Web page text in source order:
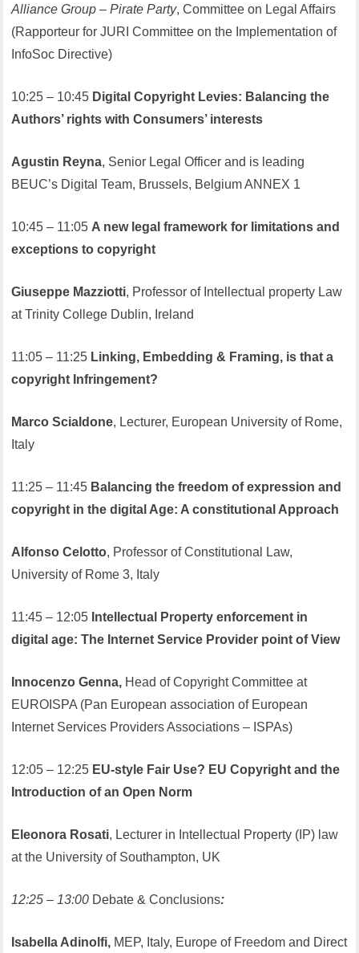
Alliance Group – Pirate Party, Committee on Legal Affairs
(Rapporteur for JURI Committee on the Implementation of
InfoSoc Directive)
10:25 – 10:45 Digital Copyright Levies: Balancing the
Authors’ rights with Consumers’ interests
Agustin Reyna, Senior Legal Officer and is leading
BEUC’s Digital Team, Brussels, Belgium ANNEX 1
10:45 – 11:05 A new legal framework for limitations and
exceptions to copyright
Giuseppe Mazziotti, Professor of Intellectual property Law
at Trinity College Dublin, Ireland
11:05 – 11:25 Linking, Embedding & Framing, is that a
copyright Infringement?
Marco Scialdone, Lecturer, European University of Rome,
Italy
11:25 – 11:45 Balancing the freedom of expression and
copyright in the digital Age: A constitutional Approach
Alfonso Celotto, Professor of Constitutional Law,
University of Rome 3, Italy
11:45 – 12:05 Intellectual Property enforcement in
digital age: The Internet Service Provider point of View
Innocenzo Genna, Head of Copyright Committee at
EUROISPA (Pan European association of European
Internet Services Providers Associations – ISPAs)
12:05 – 12:25 EU-style Fair Use? EU Copyright and the
Introduction of an Open Norm
Eleonora Rosati, Lecturer in Intellectual Property (IP) law
at the University of Southampton, UK
12:25 – 13:00 Debate & Conclusions:
Isabella Adinolfi, MEP, Italy, Europe of Freedom and Direct